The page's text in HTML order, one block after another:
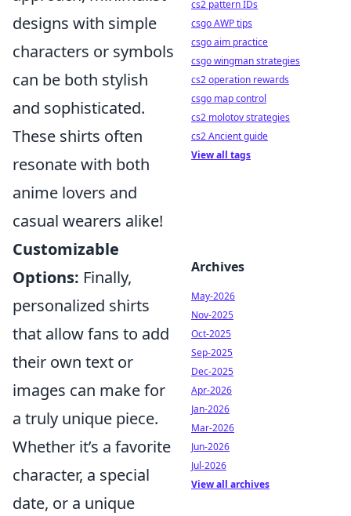
designs with simple
characters or symbols
can be both stylish
and sophisticated.
These shirts often
resonate with both
anime lovers and
casual wearers alike!
Customizable
Options: Finally,
personalized shirts
that allow fans to add
their own text or
images can make for
a truly unique piece.
Whether it’s a favorite
character, a special
date, or a unique
cs2 pattern IDs
csgo AWP tips
csgo aim practice
csgo wingman strategies
cs2 operation rewards
csgo map control
cs2 molotov strategies
cs2 Ancient guide
View all tags
Archives
May-2026
Nov-2025
Oct-2025
Sep-2025
Dec-2025
Apr-2026
Jan-2026
Mar-2026
Jun-2026
Jul-2026
View all archives